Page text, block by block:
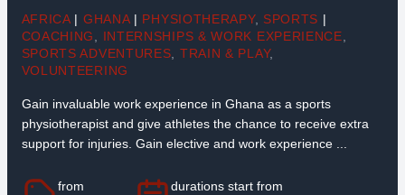
AFRICA | GHANA | PHYSIOTHERAPY, SPORTS |
COACHING
INTERNSHIPS & WORK EXPERIENCE
SPORTS ADVENTURES
TRAIN & PLAY,
VOLUNTEERING
Gain invaluable work experience in Ghana as a sports
physiotherapist and give athletes the chance to receive extra
support for injuries. Gain elective and work experience ...
from durations start from